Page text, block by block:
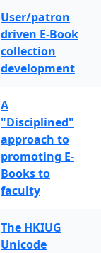
User/patron
driven E-Book
collection
development
A
"Disciplined"
approach to
promoting E-
Books to
faculty
The HKIUG
Unicode